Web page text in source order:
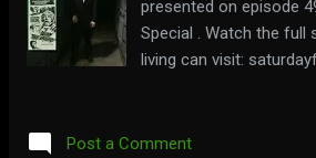
presented on episode
Special . Watch the full
living can visit:
Post a Comment